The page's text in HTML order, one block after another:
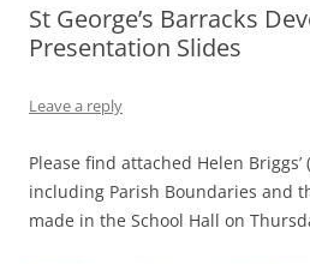
St George’s Barracks
Presentation Slides
Leave a reply
Please find attached Helen Briggs’
including Parish Boundaries and
made in the School Hall on